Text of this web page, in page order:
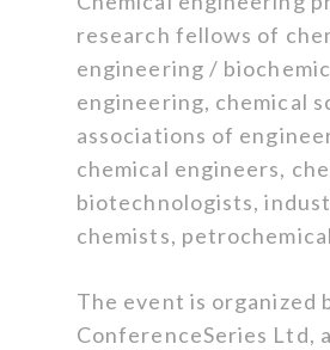
research fellows of
engineering /
engineering, chemical
associations of
chemical engineers,
biotechnologists,
chemists,
The event is organized
ConferenceSeries Ltd,